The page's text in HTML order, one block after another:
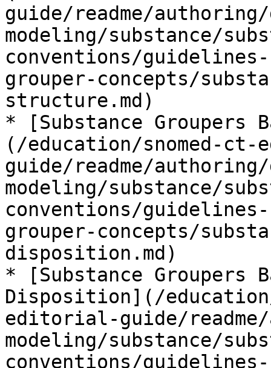
guide/readme/
modeling/substance/
conventions/
grouper-concepts/
structure.md)
* [Substance Groupers
(/education/snomed-
guide/readme/
modeling/substance/
conventions/
grouper-concepts/
disposition.md)
* [Substance Groupers
Disposition](/
editorial-guide/
modeling/substance/
conventions/